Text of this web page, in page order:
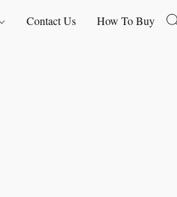
Contact Us How To Buy